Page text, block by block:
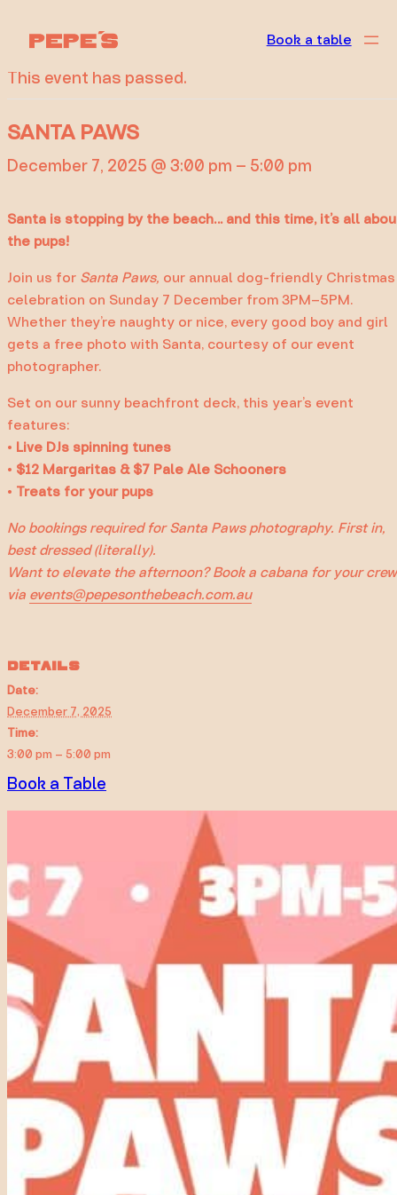
Book a table
« All Events
This event has passed.
SANTA PAWS
December 7, 2025 @ 3:00 pm – 5:00 pm
Santa is stopping by the beach… and this time, it’s all
the pups!
Join us for Santa Paws, our annual dog-friendly Christmas
celebration on Sunday 7 December from 3PM–5PM.
Whether they’re naughty or nice, every good boy and girl
gets a free photo with Santa, courtesy of our event
photographer.
Set on our sunny beachfront deck, this year’s event
features:
• Live DJs spinning tunes
• $12 Margaritas & $7 Pale Ale Schooners
• Treats for your pups
No bookings required for Santa Paws photography. First in,
best dressed (literally).
Want to elevate the afternoon? Book a cabana for your crew
via events@pepesonthebeach.com.au
DETAILS
Date:
December 7, 2025
Time:
3:00 pm – 5:00 pm
Book a Table